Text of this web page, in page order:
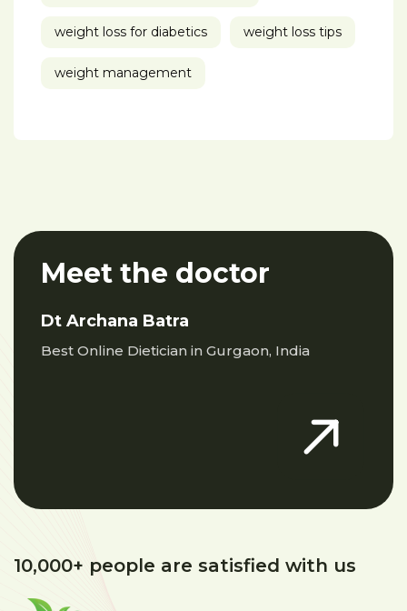
weight loss for diabetics weight loss tips
weight management
Meet the doctor
Dt Archana Batra
Best Online Dietician in Gurgaon, India
10,000+ people are satisfied with us